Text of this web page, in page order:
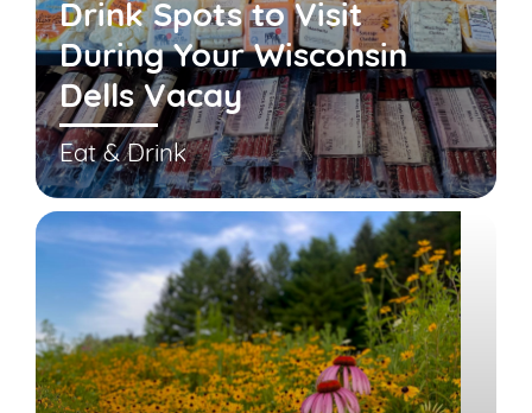
Drink Spots to Visit
During Your Wisconsin
Dells Vacay
Eat & Drink